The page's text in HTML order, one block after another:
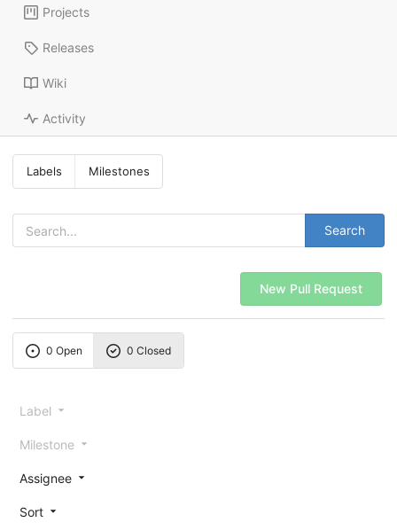
Projects
Releases
Wiki
Activity
Labels Milestones
Search
New Pull Request
0 Open 0 Closed
Label
Milestone
Assignee
Sort